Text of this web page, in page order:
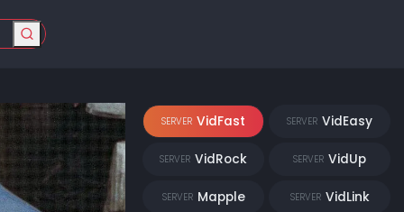
SERVER VidFast SERVER VidEasy
SERVER VidRock SERVER VidUp
SERVER Mapple SERVER VidLink